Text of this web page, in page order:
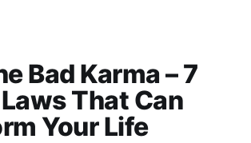
Bad Karma – 7
That Can
Your Life